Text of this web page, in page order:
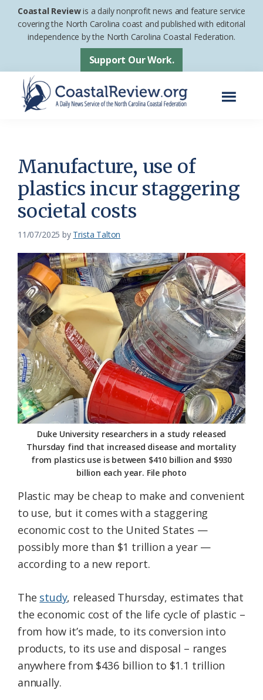
Skip
Skip
footer
Coastal Reviewis a daily nonprofit news and feature service
covering the North Carolina coast and published with editorial
independence by the North Carolina Coastal Federation.
Support Our Work.
News
Service
of
the
Coastal
Federation
Manufacture, use of
plastics incur staggering
societal costs
11/07/2025 by Trista Talton
Duke University researchers in a study released
Thursday find that increased disease and mortality
from plastics use is between $410 billion and $930
billion each year. File photo
Plastic may be cheap to make and convenient
to use, but it comes with a staggering
economic cost to the United States —
possibly more than $1 trillion a year —
according to a new report.
The study, released Thursday, estimates that
the economic cost of the life cycle of plastic –
from how it’s made, to its conversion into
products, to its use and disposal – ranges
anywhere from $436 billion to $1.1 trillion
annually.